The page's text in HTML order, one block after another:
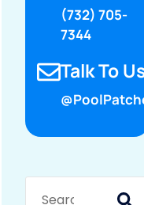
(732) 705-
7344
Talk To